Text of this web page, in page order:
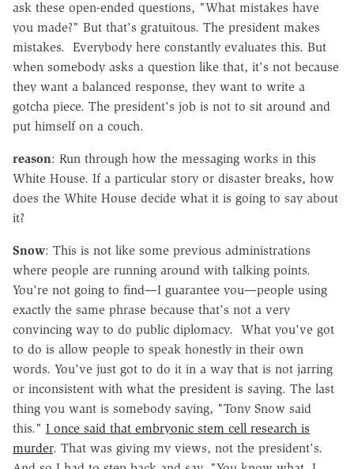
ask these open-ended questions, "What mistakes have
you made?" But that's gratuitous. The president makes
mistakes. Everybody here constantly evaluates this. But
when somebody asks a question like that, it's not because
they want a balanced response, they want to write a
gotcha piece. The president's job is not to sit around and
put himself on a couch.
reason: Run through how the messaging works in this
White House. If a particular story or disaster breaks, how
does the White House decide what it is going to say about
it?
Snow: This is not like some previous administrations
where people are running around with talking points.
You're not going to find—I guarantee you—people using
exactly the same phrase because that's not a very
convincing way to do public diplomacy. What you've got
to do is allow people to speak honestly in their own
words. You've just got to do it in a way that is not jarring
or inconsistent with what the president is saying. The last
thing you want is somebody saying, "Tony Snow said
this." I once said that embryonic stem cell research is
murder. That was giving my views, not the president's.